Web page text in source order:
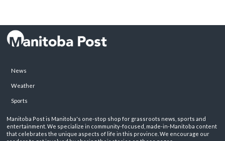
News
Weather
Sports
Manitoba Post is Manitoba's one-stop shop for grassroots news, sports and
entertainment. We specialize in community-focused, made-in-Manitoba content
that celebrates the unique aspects of life in this province. We encourage our